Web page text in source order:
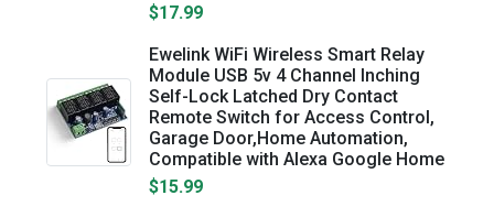
$17.99
Ewelink WiFi Wireless Smart Relay
Module USB 5v 4 Channel Inching
Self-Lock Latched Dry Contact
Remote Switch for Access Control,
Garage Door,Home Automation,
Compatible with Alexa Google Home
$15.99